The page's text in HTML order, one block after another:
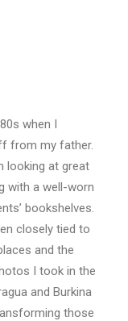
when I
from my father.
looking at great
with a well-worn
bookshelves.
closely tied to
and the
I took in the
and Burkina
those